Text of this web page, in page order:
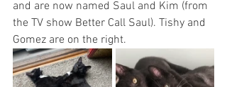
and are now named Saul and Kim (from
the TV show Better Call Saul). Tishy and
Gomez are on the right.